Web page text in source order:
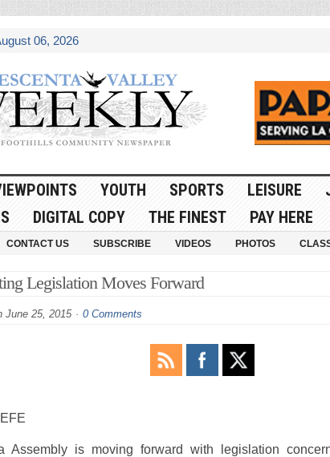
06, 2026
YOUTH SPORTS LEISURE
DIGITAL COPY THE FINEST PAY HERE
CONTACT US SUBSCRIBE VIDEOS PHOTOS
Legislation Moves Forward
June 25, 2015 0 Comments
Assembly is moving forward with legislation